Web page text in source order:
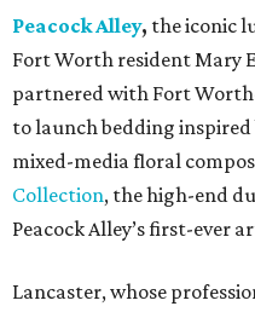
Peacock Alley, the iconic
Fort Worth resident Mary
partnered with Fort
to launch bedding inspired
mixed-media floral
Collection, the high-end
Peacock Alley’s first-ever
Lancaster, whose